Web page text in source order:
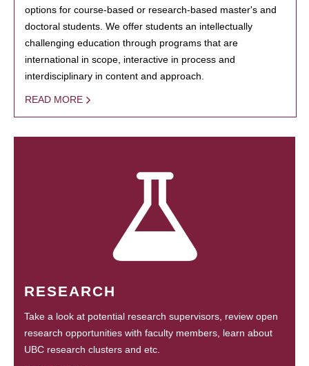
options for course-based or research-based master's and
doctoral students. We offer students an intellectually
challenging education through programs that are
international in scope, interactive in process and
interdisciplinary in content and approach.
READ MORE
RESEARCH
Take a look at potential research supervisors, review open
research opportunities with faculty members, learn about
UBC research clusters and etc.